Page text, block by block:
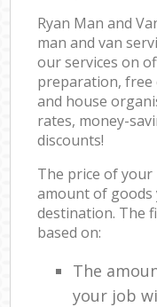
Ryan Man and
man and van
our services on
preparation, free
and house
rates, money-
discounts!
The price of your
amount of goods
destination. The
based on:
The
your job